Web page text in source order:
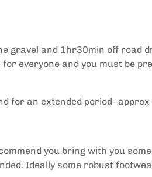
gravel and 1hr30min off road
everyone and you must be
for an extended period-
you bring with you
Ideally some robust